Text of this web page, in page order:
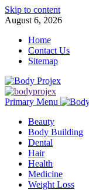
Skip to content
August 6, 2026
Home
Contact Us
Sitemap
Primary Menu
Beauty
Body Building
Dental
Hair
Health
Medicine
Weight Loss